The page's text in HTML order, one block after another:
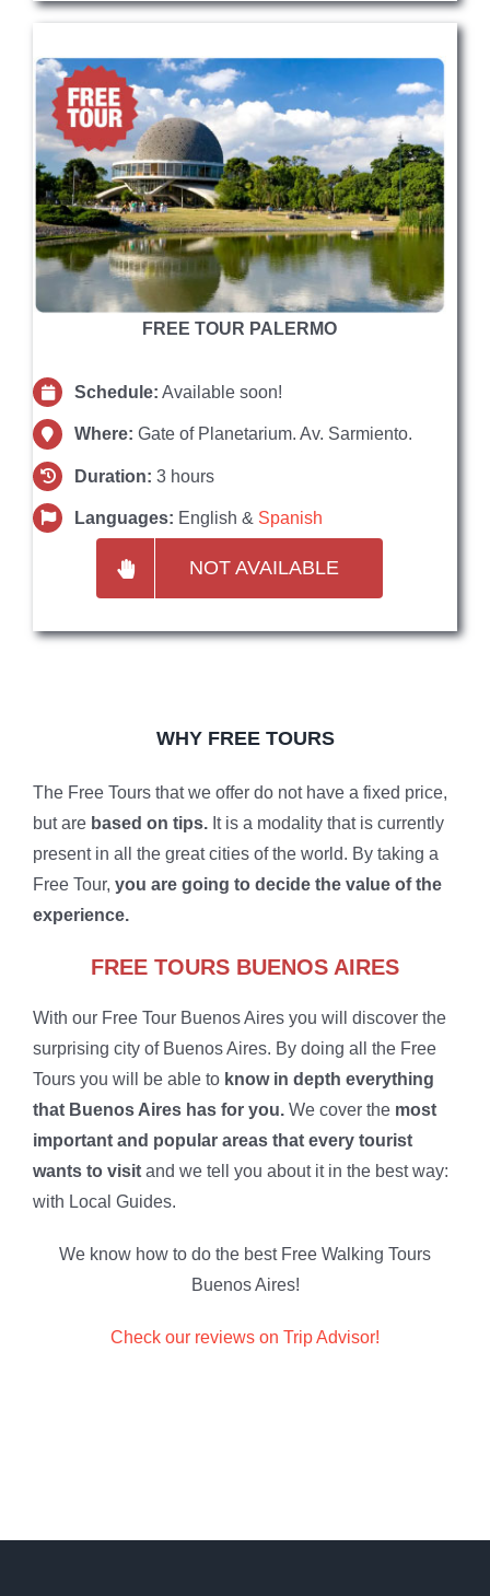
FREE TOUR PALERMO
Schedule: Available soon!
Where: Gate of Planetarium. Av. Sarmiento.
Duration: 3 hours
Languages: English & Spanish
NOT AVAILABLE
WHY FREE TOURS
The Free Tours that we offer do not have a fixed price,
but arebased on tips.It is a modality that is currently
present in all the great cities of the world. By taking a
Free Tour, you are going to decide the value of the
experience.
FREE TOURS BUENOS AIRES
With our Free Tour Buenos Aires you will discover the
surprising city of Buenos Aires. By doing all the Free
Tours you will be able to know in depth everything
that Buenos Aires has for you.We cover the most
important and popular areas that every tourist
wants to visitand we tell you about it in the best way:
with Local Guides.
We know how to do the best Free Walking Tours
Buenos Aires!
Check our reviews on Trip Advisor!